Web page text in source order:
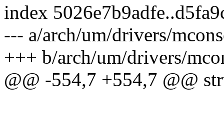
index
--- a/arch/um/drivers/
+++ b/arch/um/drivers/
@@ -554,7 +554,7 @@